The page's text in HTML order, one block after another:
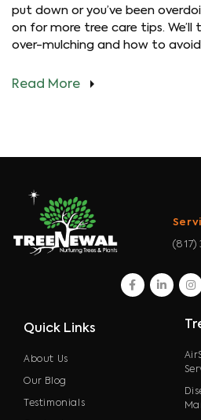
put down or you’ve been
on for more tree care tips.
over-mulching and how to
Read More
(817)
facebook
linkedin
Quick Links
About Us
Our Blog
Testimonials